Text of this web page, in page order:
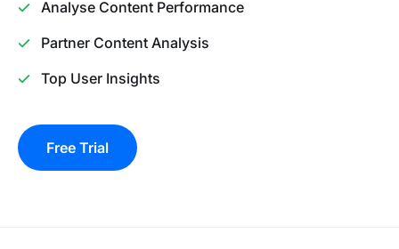
Analyse Content Performance
Partner Content Analysis
Top User Insights
Free Trial